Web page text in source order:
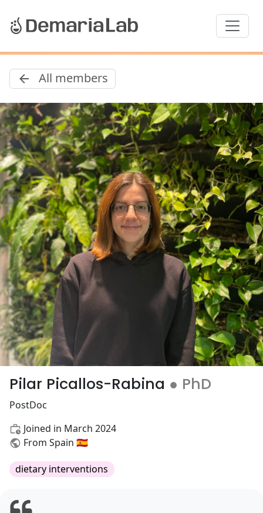
All members
Pilar Picallos-Rabina ● PhD
PostDoc
Joined in March 2024
From Spain 🇪🇸
dietary interventions